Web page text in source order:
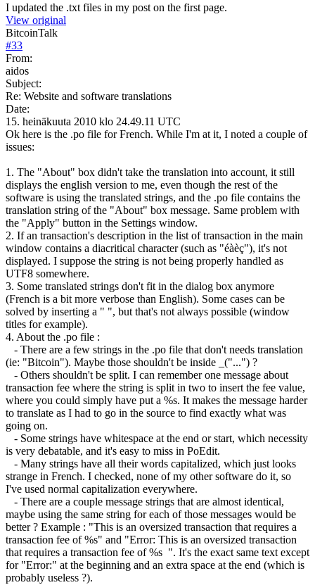
I updated the .txt files in my post on the first page.
View original
BitcoinTalk
#33
From:
aidos
Subject:
Re: Website and software translations
Date:
15. heinäkuuta 2010 klo 24.49.11 UTC
Ok here is the .po file for French. While I'm at it, I noted a couple of
issues:
1. The "About" box didn't take the translation into account, it still
displays the english version to me, even though the rest of the
software is using the translated strings, and the .po file contains the
translation string of the "About" box message. Same problem with
the "Apply" button in the Settings window.
2. If an transaction's description in the list of transaction in the main
window contains a diacritical character (such as "éàèç"), it's not
displayed. I suppose the string is not being properly handled as
UTF8 somewhere.
3. Some translated strings don't fit in the dialog box anymore
(French is a bit more verbose than English). Some cases can be
solved by inserting a " ", but that's not always possible (window
titles for example).
4. About the .po file :
- There are a few strings in the .po file that don't needs translation
(ie: "Bitcoin"). Maybe those shouldn't be inside _("...") ?
- Others shouldn't be split. I can remember one message about
transaction fee where the string is split in two to insert the fee value,
where you could simply have put a %s. It makes the message harder
to translate as I had to go in the source to find exactly what was
going on.
- Some strings have whitespace at the end or start, which necessity
is very debatable, and it's easy to miss in PoEdit.
- Many strings have all their words capitalized, which just looks
strange in French. I checked, none of my other software do it, so
I've used normal capitalization everywhere.
- There are a couple message strings that are almost identical,
maybe using the same string for each of those messages would be
better ? Example : "This is an oversized transaction that requires a
transaction fee of %s" and "Error: This is an oversized transaction
that requires a transaction fee of %s ". It's the exact same text except
for "Error:" at the beginning and an extra space at the end (which is
probably useless ?).